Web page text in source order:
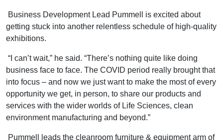
Business Development Lead Pummell is excited about
getting stuck into another relentless schedule of high-quality
exhibitions.
“I can’t wait,” he said. “There’s nothing quite like doing
business face to face. The COVID period really brought that
into focus – and now we just want to make the most of every
opportunity we get, in person, to share our products and
services with the wider worlds of Life Sciences, clean
environment manufacturing and beyond.”
Pummell leads the cleanroom furniture & equipment arm of